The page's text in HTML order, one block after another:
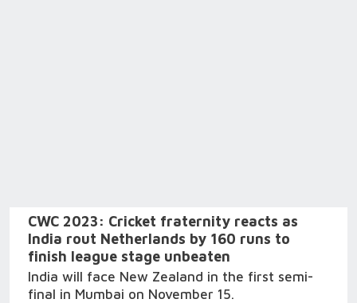
CWC 2023: Cricket fraternity reacts as
India rout Netherlands by 160 runs to
finish league stage unbeaten
India will face New Zealand in the first semi-
final in Mumbai on November 15.